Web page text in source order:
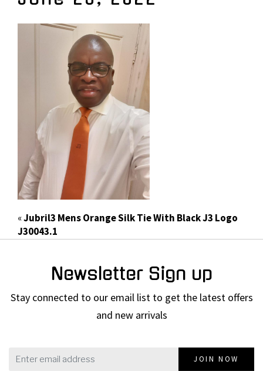
«Jubril3 Mens Orange Silk Tie With Black J3 Logo
J30043.1
Newsletter Sign up
Stay connected to our email list to get the latest offers
and new arrivals
JOIN NOW